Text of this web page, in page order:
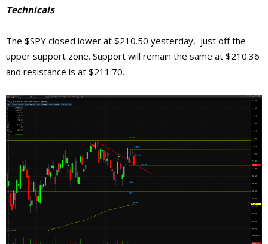
Technicals
The $SPY closed lower at $210.50 yesterday, just off the
upper support zone. Support will remain the same at $210.36
and resistance is at $211.70.